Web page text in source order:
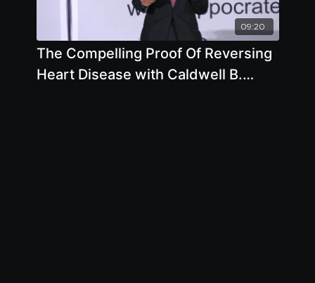
09:20
The Compelling Proof Of Reversing
Heart Disease with Caldwell B.